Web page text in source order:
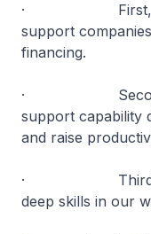
· First, to
support
financing.
· Second, to
support capability
and raise
· Third, we
deep skills in our